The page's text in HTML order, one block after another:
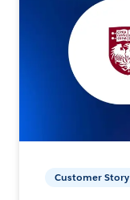
Customer Story